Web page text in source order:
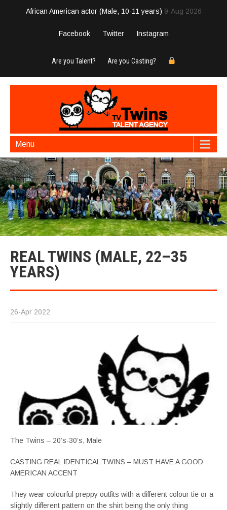
African American actor (Male, 10-11 years) 9-Aug 2026
Facebook Twitter Instagram
Are you Talent? Are you Casting?
Menu
REAL TWINS (MALE, 22–35
YEARS)
26-Apr 2022
The Twins – 20’s-30’s, Male
CASTING REAL IDENTICAL TWINS – MUST HAVE A GOOD
AMERICAN ACCENT
They wear colourful preppy outfits with a different colour tie or a
slightly different pattern on the shirt being the only thing